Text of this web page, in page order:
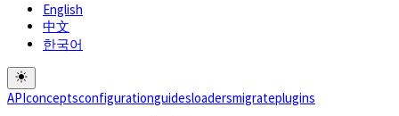
English
中文
한국어
APIconceptsconfigurationguidesloadersmigrateplugins